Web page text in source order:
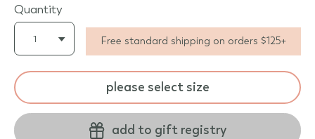
Quantity
Free standard shipping on orders $125+
please select size
add to gift registry